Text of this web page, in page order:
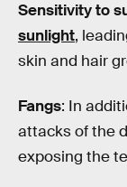
Sensitivity to
sunlight,
skin and hair
Fangs: In
attacks of the
exposing the